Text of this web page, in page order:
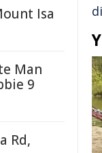
Isa
Man
9
Rd,